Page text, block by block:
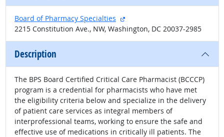
Board of Pharmacy Specialties
external site
2215 Constitution Ave., NW, Washington, DC 20037-2985
Description
The BPS Board Certified Critical Care Pharmacist (BCCCP)
program is a credential for pharmacists who have met
the eligibility criteria below and specialize in the delivery
of patient care services as integral members of
interprofessional teams, working to ensure the safe and
effective use of medications in critically ill patients. The